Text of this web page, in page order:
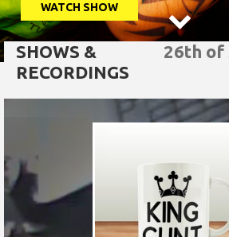
WATCH SHOW

26th of
SHOWS &
RECORDINGS